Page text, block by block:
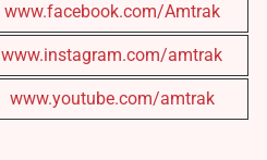
www.facebook.com/Amtrak
www.instagram.com/amtrak
www.youtube.com/amtrak